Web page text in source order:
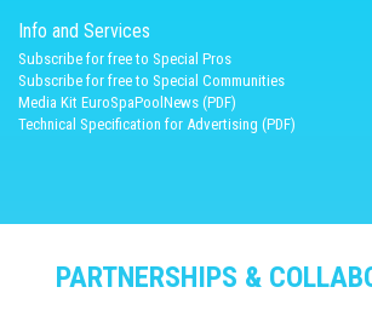
Info and Services
Subscribe for free to Special Pros
Subscribe for free to Special Communities
Media Kit EuroSpaPoolNews (PDF)
Technical Specification for Advertising (PDF)
PARTNERSHIPS &